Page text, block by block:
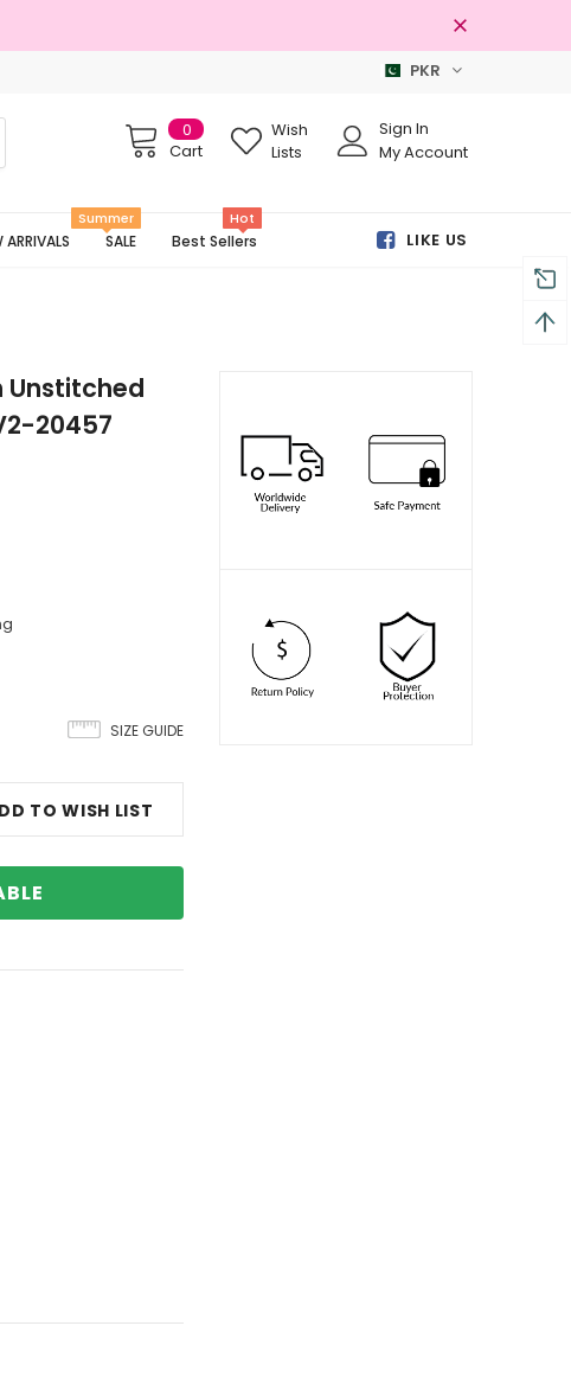
PKR
0
Cart
Wish
Lists
Sign In
My Account
ARRIVALS SALE
Summer
Best Sellers
Hot
LIKE US
Unstitched
20457
SIZE GUIDE
TO WISH LIST